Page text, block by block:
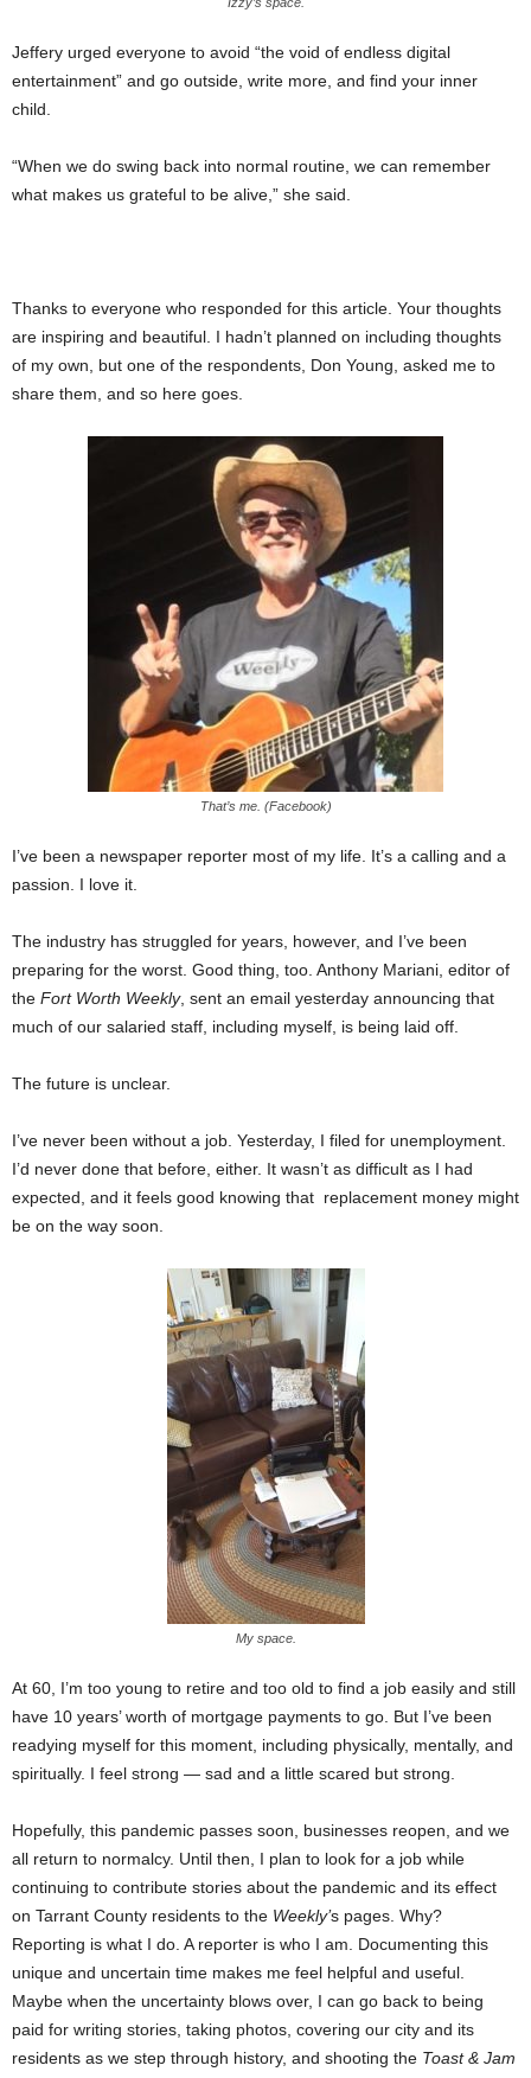
Jeffery urged everyone to avoid “the void of endless digital
entertainment” and go outside, write more, and find your inner
child.
“When we do swing back into normal routine, we can remember
what makes us grateful to be alive,” she said.
Thanks to everyone who responded for this article. Your thoughts
are inspiring and beautiful. I hadn’t planned on including thoughts
of my own, but one of the respondents, Don Young, asked me to
share them, and so here goes.
That’s me. (Facebook)
I’ve been a newspaper reporter most of my life. It’s a calling and a
passion. I love it.
The industry has struggled for years, however, and I’ve been
preparing for the worst. Good thing, too. Anthony Mariani, editor of
the Fort Worth Weekly, sent an email yesterday announcing that
much of our salaried staff, including myself, is being laid off.
The future is unclear.
I’ve never been without a job. Yesterday, I filed for unemployment.
I’d never done that before, either. It wasn’t as difficult as I had
expected, and it feels good knowing that replacement money might
be on the way soon.
My space.
At 60, I’m too young to retire and too old to find a job easily and still
have 10 years’ worth of mortgage payments to go. But I’ve been
readying myself for this moment, including physically, mentally, and
spiritually. I feel strong — sad and a little scared but strong.
Hopefully, this pandemic passes soon, businesses reopen, and we
all return to normalcy. Until then, I plan to look for a job while
continuing to contribute stories about the pandemic and its effect
on Tarrant County residents to the Weekly’s pages. Why?
Reporting is what I do. A reporter is who I am. Documenting this
unique and uncertain time makes me feel helpful and useful.
Maybe when the uncertainty blows over, I can go back to being
paid for writing stories, taking photos, covering our city and its
residents as we step through history, and shooting the Toast & Jam